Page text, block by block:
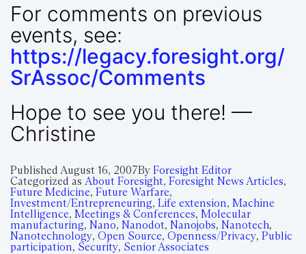
For comments on previous
events, see:
https://legacy.foresight.org/
SrAssoc/Comments
Hope to see you there! —
Christine
Published August 16, 2007By Foresight Editor
Categorized as About Foresight, Foresight News Articles,
Future Medicine, Future Warfare,
Investment/Entrepreneuring, Life extension, Machine
Intelligence, Meetings & Conferences, Molecular
manufacturing, Nano, Nanodot, Nanojobs, Nanotech,
Nanotechnology, Open Source, Openness/Privacy, Public
participation, Security, Senior Associates